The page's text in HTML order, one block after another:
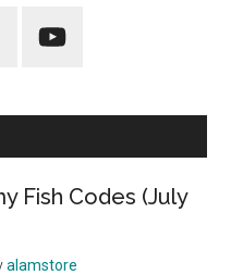
Fish Codes (July
alamstore